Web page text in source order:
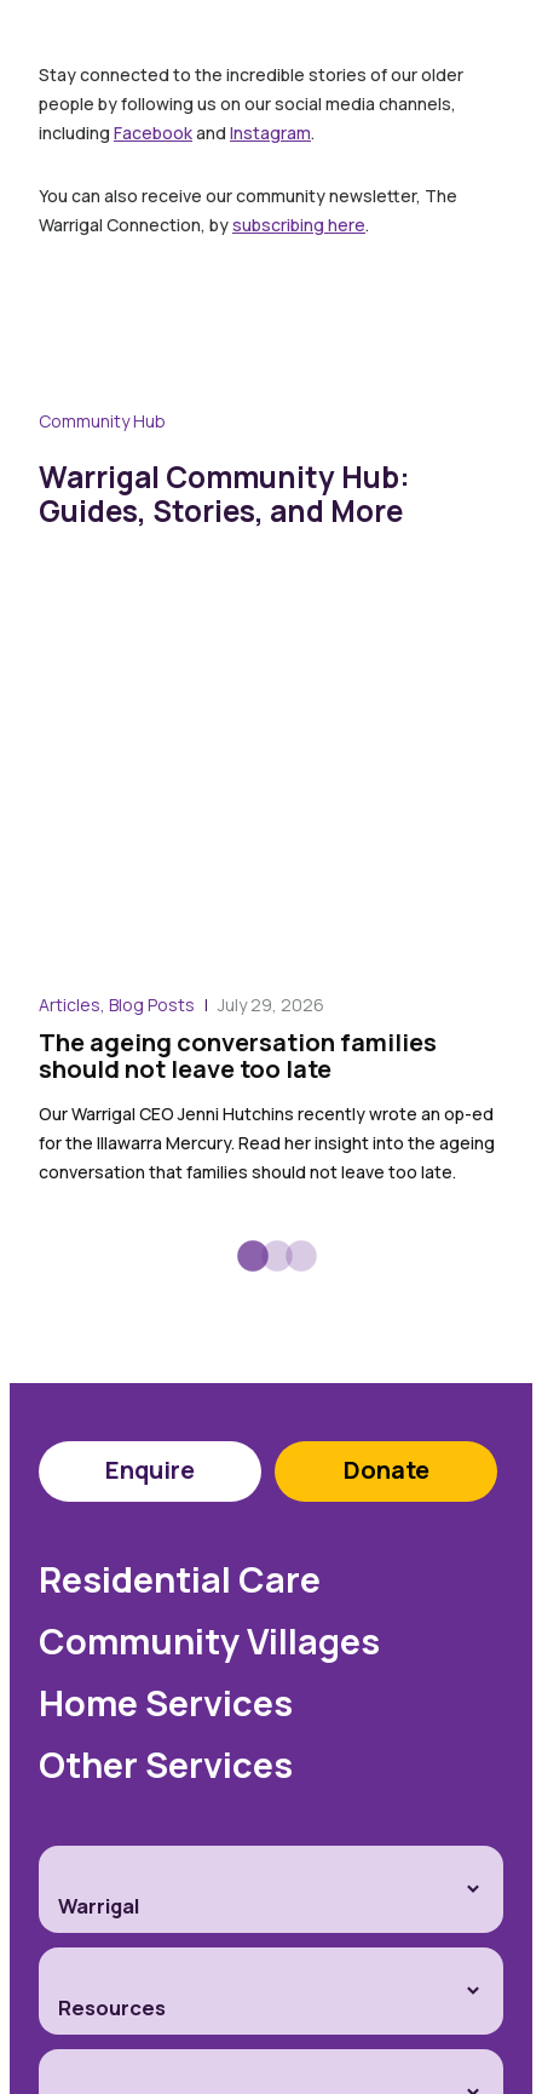
Stay connected to the incredible stories of our older
people by following us on our social media channels,
including Facebookand Instagram.
You can also receive our community newsletter, The
Warrigal Connection, bysubscribing here.
Community Hub
Warrigal Community Hub:
Guides, Stories, and More
Articles, Blog Posts July 29, 2026
The ageing conversation families
should not leave too late
Our Warrigal CEO Jenni Hutchins recently wrote an op-ed
for the Illawarra Mercury. Read her insight into the ageing
conversation that families should not leave too late.
Enquire Donate
Residential Care
Community Villages
Home Services
Other Services
Warrigal
Resources